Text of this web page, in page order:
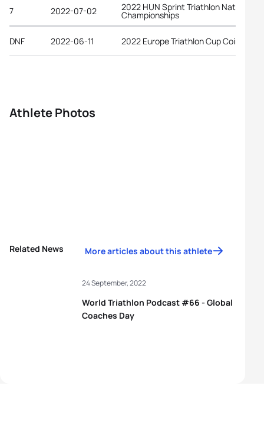
7 2022-07-02 2022 HUN Sprint Triathlon National
Championships
DNF 2022-06-11 2022 Europe Triathlon Cup Coimbra
Athlete Photos
Related News More articles about this athlete
World Triathlon Podcast #66 - Global
Coaches Day
24 September, 2022